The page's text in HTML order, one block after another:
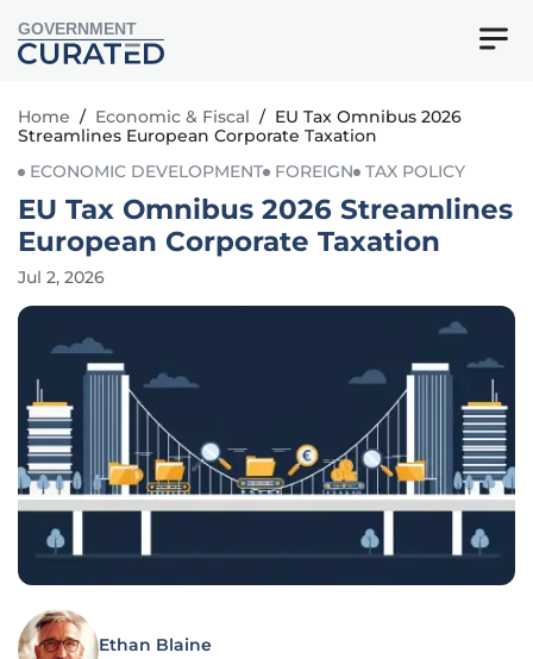
GOVERNMENT
Home / Economic & Fiscal / EU Tax Omnibus 2026
Streamlines European Corporate Taxation
ECONOMIC DEVELOPMENT
FOREIGN TAX POLICY
EU Tax Omnibus 2026 Streamlines
European Corporate Taxation
Jul 2, 2026
Ethan Blaine